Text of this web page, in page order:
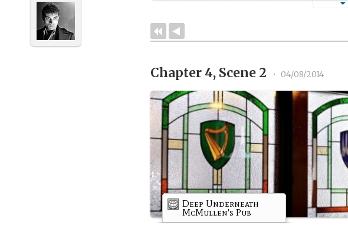
Chapter 4, Scene 2 • 04/08/2014
Deep Underneath
McMullen's Pub